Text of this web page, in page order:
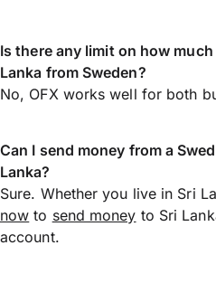
Is there any limit on how
Lanka from Sweden?
No, OFX works well for both
Can I send money from a
Lanka?
Sure. Whether you live in Sri
now to send money to Sri
account.